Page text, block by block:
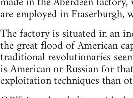
are employed in Fraserburgh,
The factory is situated in an
the great flood of American
traditional revolutionaries
is American or Russian for
exploitation techniques than